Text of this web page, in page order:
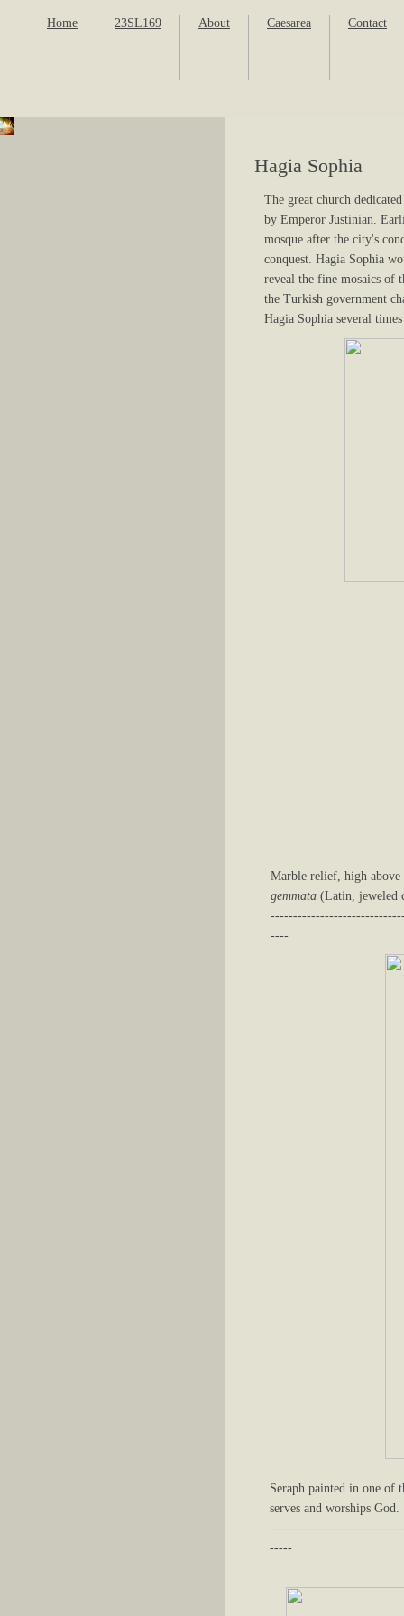
Home 23SL169 About Caesarea Contact
The great church
by Emperor Justinian.
mosque after the city's
conquest. Hagia Sophia
reveal the fine mosaics of
the Turkish government
Hagia Sophia several
Marble relief, high above
gemmata (Latin, jeweled
----
Seraph painted in one of
serves and worships God.
-----
Hagia Sophia